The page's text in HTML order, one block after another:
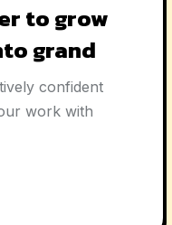
to grow
grand
confident
work with